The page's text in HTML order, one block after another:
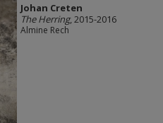
Johan Creten
The Herring, 2015-2016
Almine Rech